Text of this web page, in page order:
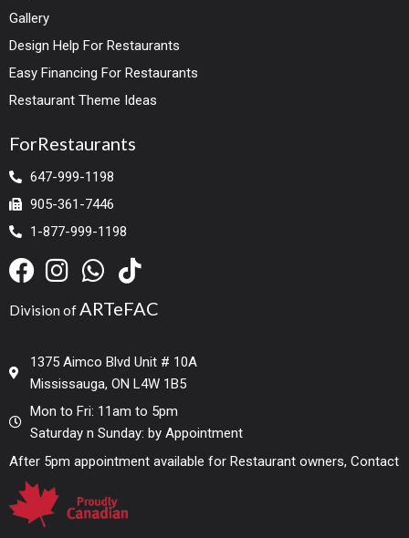
Gallery
Design Help For Restaurants
Easy Financing For Restaurants
Restaurant Theme Ideas
ForRestaurants
647-999-1198
905-361-7446
1-877-999-1198
Division ofARTeFAC
1375 Aimco Blvd Unit # 10A
Mississauga, ON L4W 1B5
Mon to Fri: 11am to 5pm
Saturday n Sunday: by Appointment
After 5pm appointment available for Restaurant owners, Contact